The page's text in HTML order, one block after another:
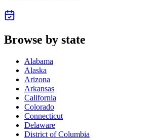
Browse by state
Alabama
Alaska
Arizona
Arkansas
California
Colorado
Connecticut
Delaware
District of Columbia